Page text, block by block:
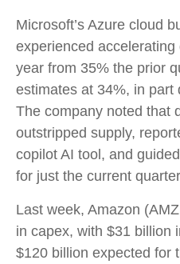
Microsoft’s Azure cloud
experienced
year from 35% the prior
estimates at 34%, in part
The company noted that
outstripped supply,
copilot AI tool, and
for just the current
Last week, Amazon
in capex, with $31 billion
$120 billion expected for